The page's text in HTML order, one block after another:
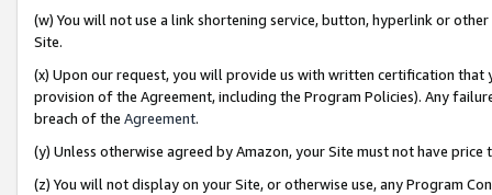
(w) You will not use a link shortening service, button, hyperlink or
Site.
(x) Upon our request, you will provide us with written certification
provision of the Agreement, including the Program Policies). Any
breach of the Agreement.
(y) Unless otherwise agreed by Amazon, your Site must not have
(z) You will not display on your Site, or otherwise use, any Program